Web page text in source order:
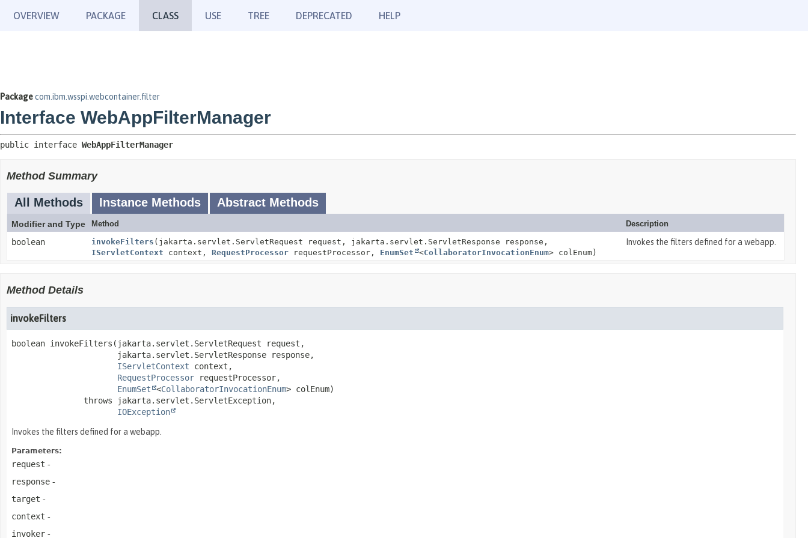
OVERVIEW PACKAGE CLASS USE TREE DEPRECATED HELP
Packagecom.ibm.wsspi.webcontainer.filter
Interface WebAppFilterManager
public interface WebAppFilterManager
Method Summary
All Methods Instance Methods Abstract Methods
Modifier and Type Method Description
boolean invokeFilters (jakarta.servlet.ServletRequest request, jakarta.servlet.ServletResponse response,
IServletContext context, RequestProcessor requestProcessor, EnumSet <CollaboratorInvocationEnum> colEnum)
Invokes the filters defined for a webapp.
Method Details
invokeFilters
boolean invokeFilters (jakarta.servlet.ServletRequest request,
jakarta.servlet.ServletResponse response,
IServletContext context,
RequestProcessor requestProcessor,
EnumSet
<CollaboratorInvocationEnum> colEnum)
               throws
IOException
Invokes the filters defined for a webapp.
Parameters:
request -
response -
target -
context -
invoker -